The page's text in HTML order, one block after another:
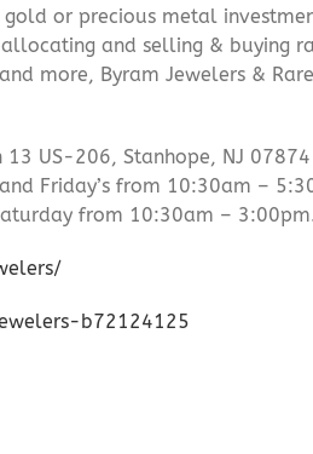
or precious metal
and selling & buying
more, Byram Jewelers &
US-206, Stanhope, NJ
Friday’s from 10:30am –
from 10:30am –
b72124125